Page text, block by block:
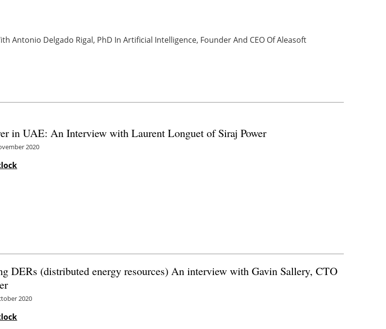
Antonio Delgado Rigal, PhD In Artificial Intelligence, Founder And CEO Of Aleasoft
in UAE: An Interview with Laurent Longuet of Siraj Power
2020
DERs (distributed energy resources) An interview with Gavin Sallery, CTO
2020